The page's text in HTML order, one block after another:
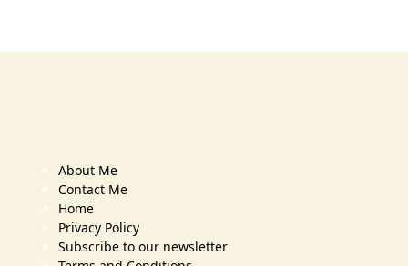
About Me
Contact Me
Home
Privacy Policy
Subscribe to our newsletter